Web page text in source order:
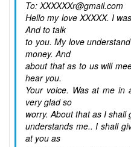
To: XXXXXXr@gmail.com
Hello my love XXXXX. I
And to talk
to you. My love
money. And
about that as to us will
hear you.
Your voice. Was at me in
very glad so
worry. About that as I shall
understands me.. I shall
at you as